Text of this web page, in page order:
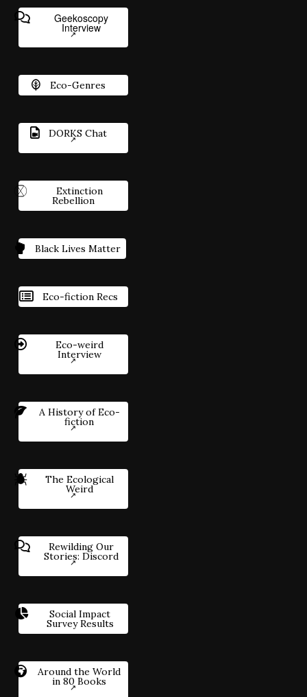
Geekoscopy
Interview
Eco-Genres
DORKS Chat
Extinction
Rebellion
Black Lives Matter
Eco-fiction Recs
Eco-weird
Interview
A History of Eco-
fiction
The Ecological
Weird
Rewilding Our
Stories: Discord
Social Impact
Survey Results
Around the World
in 80 Books